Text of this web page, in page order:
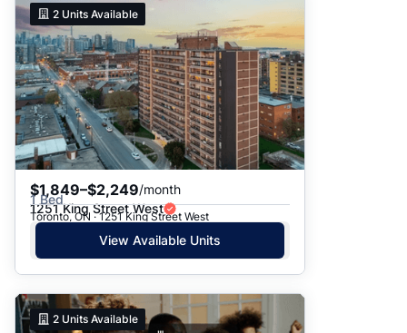
2 Units Available
$1,849–$2,249/month
1 Bed
1251 King Street West
Toronto, ON · 1251 King Street West
View Available Units
2 Units Available